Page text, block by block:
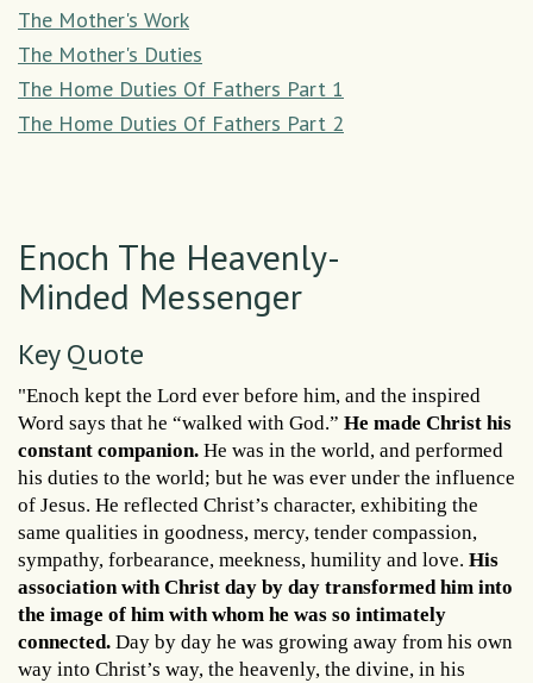
The Mother's Work
The Mother's Duties
The Home Duties Of Fathers Part 1
The Home Duties Of Fathers Part 2
Enoch The Heavenly-
Minded Messenger
Key Quote
"Enoch kept the Lord ever before him, and the inspired
Word says that he “walked with God.” He made Christ his
constant companion. He was in the world, and performed
his duties to the world; but he was ever under the influence
of Jesus. He reflected Christ’s character, exhibiting the
same qualities in goodness, mercy, tender compassion,
sympathy, forbearance, meekness, humility and love. His
association with Christ day by day transformed him into
the image of him with whom he was so intimately
connected. Day by day he was growing away from his own
way into Christ’s way, the heavenly, the divine, in his